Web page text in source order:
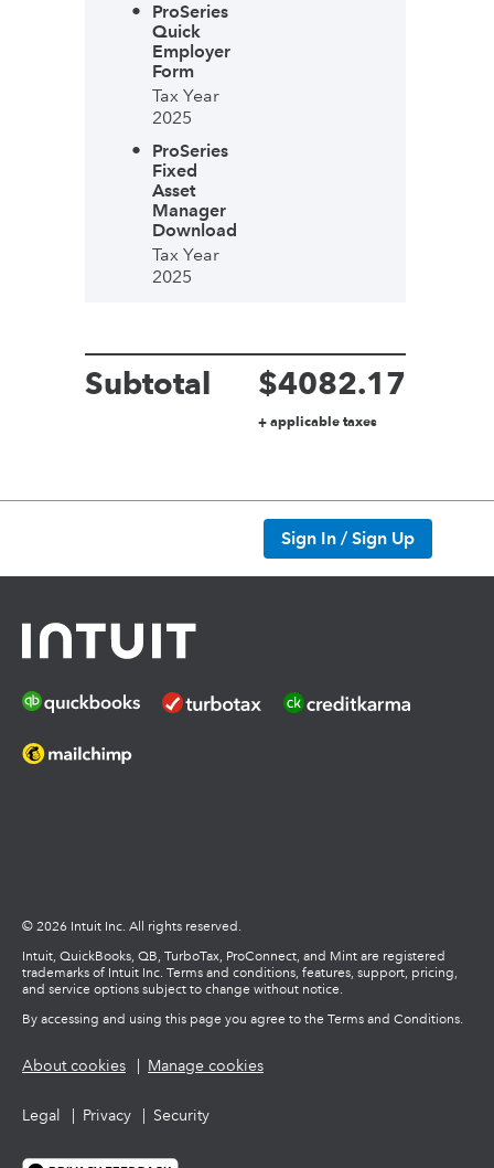
ProSeries
Quick
Employer
Form
Tax Year
2025
ProSeries
Fixed
Asset
Manager
Download
Tax Year
2025
Subtotal $4082.17
+ applicable taxes
Sign In / Sign Up
© 2026 Intuit Inc. All rights reserved.
Intuit, QuickBooks, QB, TurboTax, ProConnect, and Mint are registered
trademarks of Intuit Inc. Terms and conditions, features, support, pricing,
and service options subject to change without notice.
By accessing and using this page you agree to the Terms and Conditions.
About cookies Manage cookies
Legal Privacy Security